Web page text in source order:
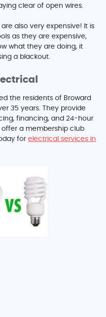
clear of open wires.
also very expensive! It is
as they are expensive,
what they are doing, it
a blackout.
the residents of Broward
35 years. They provide
financing, and 24-hour
a membership club
forelectrical services in